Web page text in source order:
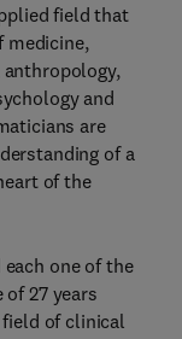
field that
medicine,
and
are
of a
of the
one of the
27 years
of clinical